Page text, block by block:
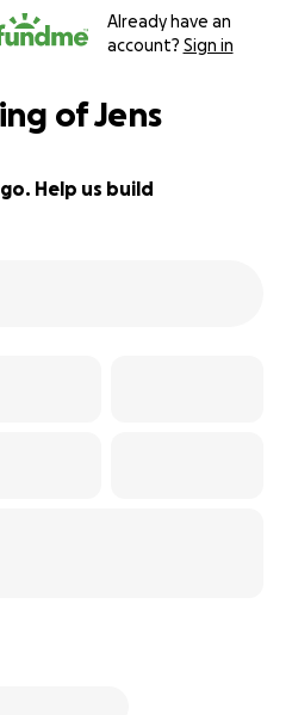
Already have an
account? Sign in
of Jens
Help us build